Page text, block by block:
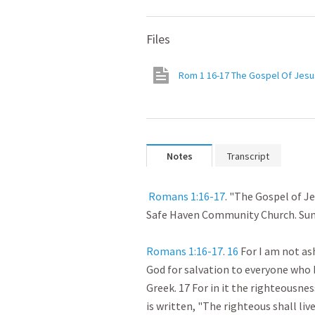
Files
Rom 1 16-17 The Gospel Of
Notes Transcript
Romans 1:16-17. "The Gospel of
Safe Haven Community Church.
Romans 1:16-17. 16 For I am not
God for salvation to everyone
Greek. 17 For in it the
is written, "The righteous shall